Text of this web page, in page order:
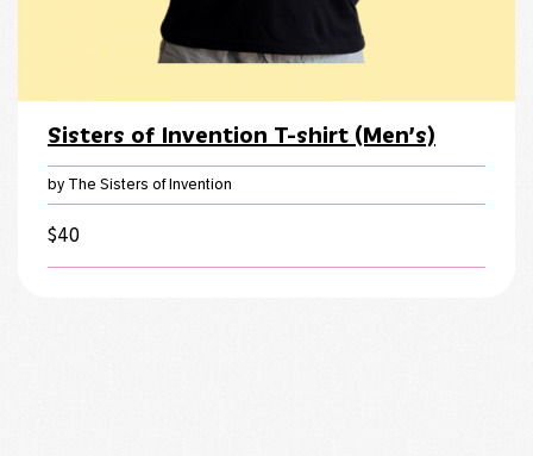
Sisters of Invention T-shirt (Men’s)
by The Sisters of Invention
$40